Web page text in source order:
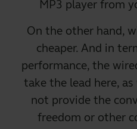
MP3 player from
On the other hand,
cheaper. And in
performance, the
take the lead here,
not provide the
freedom or other